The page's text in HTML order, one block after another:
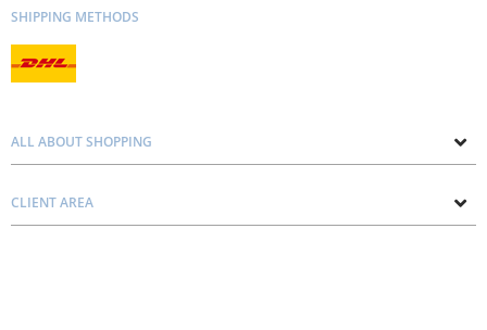
SHIPPING METHODS
ALL ABOUT SHOPPING
Contacts
CLIENT AREA